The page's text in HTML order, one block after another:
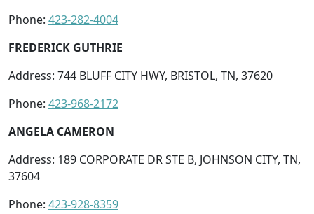
Phone: 423-282-4004
FREDERICK GUTHRIE
Address: 744 BLUFF CITY HWY, BRISTOL, TN, 37620
Phone: 423-968-2172
ANGELA CAMERON
Address: 189 CORPORATE DR STE B, JOHNSON CITY, TN,
37604
Phone: 423-928-8359